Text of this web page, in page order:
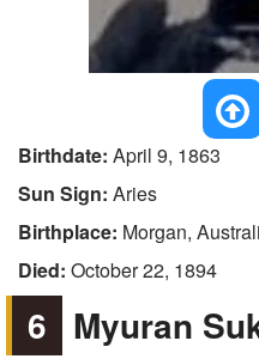
Birthdate: April 9, 1863
Sun Sign: Aries
Birthplace: Morgan,
Died: October 22, 1894
6 Myuran